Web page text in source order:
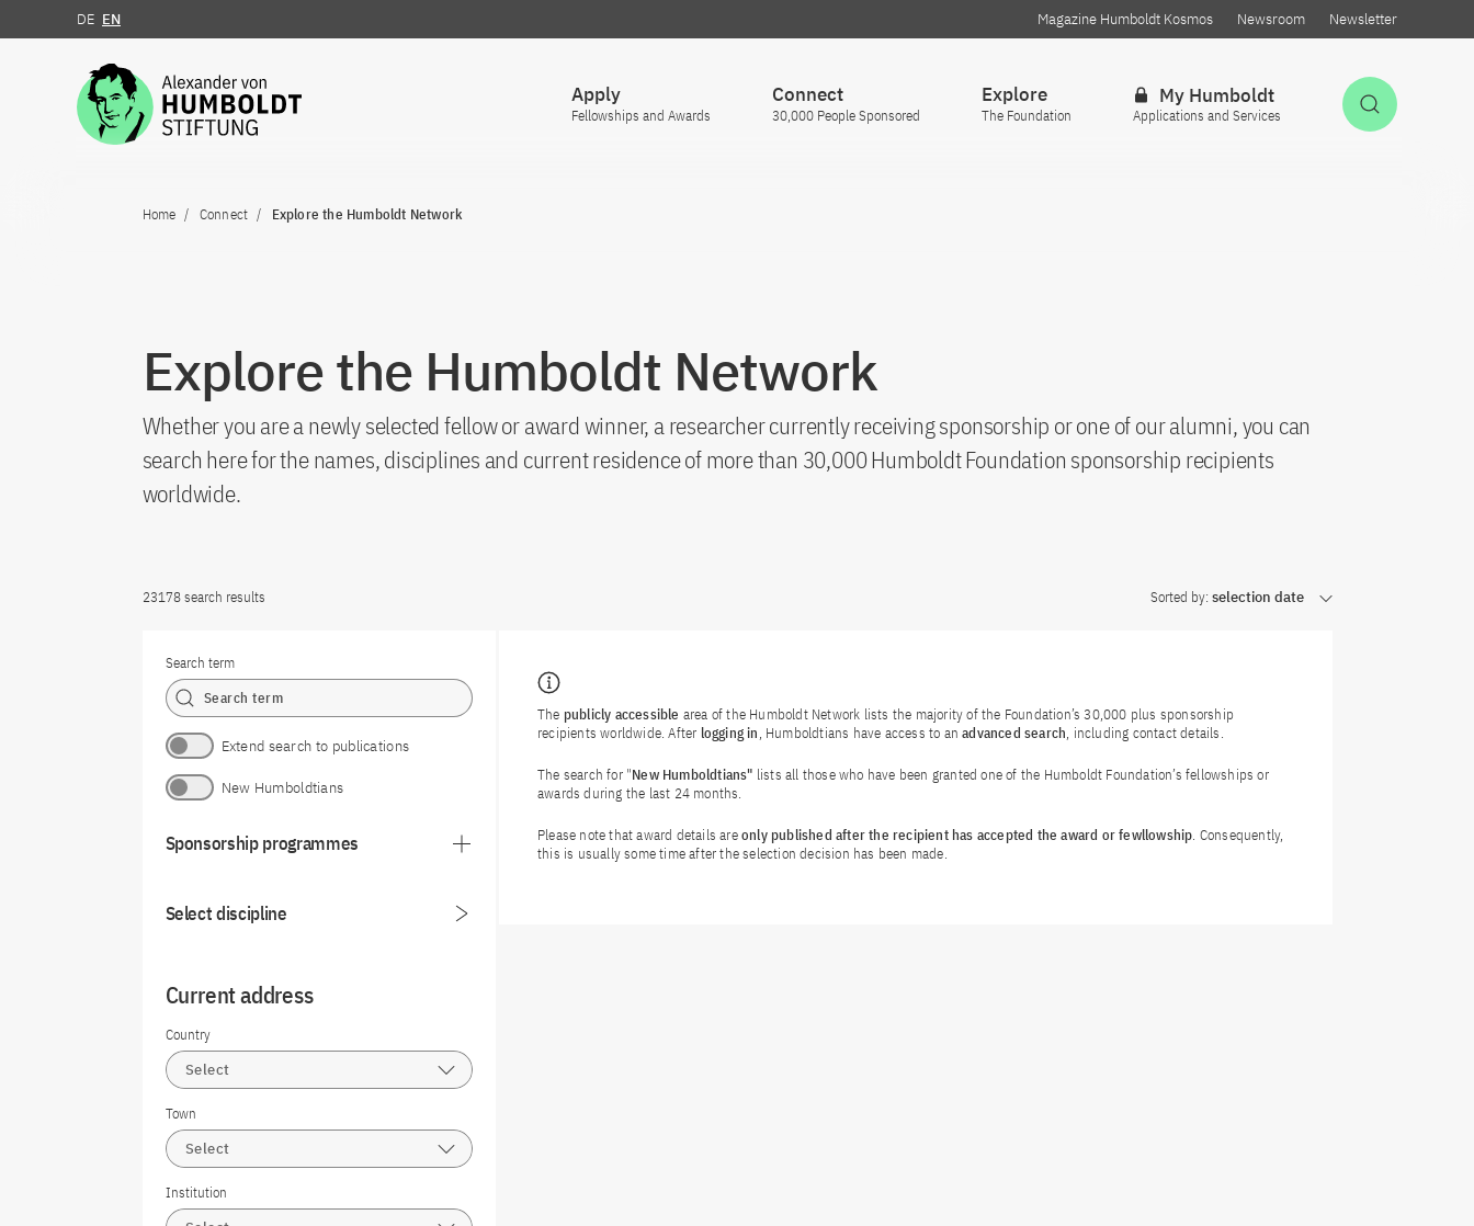
Jump to the content
DE EN Magazine Humboldt Kosmos Newsroom Newsletter
Apply
Fellowships and Awards
Connect
30,000 People Sponsored
Explore
The Foundation
My Humboldt
Applications and Services
Home Connect Explore the Humboldt Network
Explore the Humboldt Network
Whether you are a newly selected fellow or award winner, a researcher currently receiving sponsorship or one of our alumni, you can
search here for the names, disciplines and current residence of more than 30,000 Humboldt Foundation sponsorship recipients
worldwide.
23178 search results Sorted by: selection date
Search term
Extend search to publications
New Humboldtians
Sponsorship programmes
Select discipline
Current address
Country
Select
Town
Select
Institution
The publicly accessible area of the Humboldt Network lists the majority of the Foundation’s 30,000 plus sponsorship
recipients worldwide. After logging in, Humboldtians have access to anadvanced search, including contact details.
The search for "New Humboldtians" lists all those who have been granted one of the Humboldt Foundation’s fellowships or
awards during the last 24 months.
Please note that award details areonly published after the recipient has accepted the award or fewllowship. Consequently,
this is usually some time after the selection decision has been made.